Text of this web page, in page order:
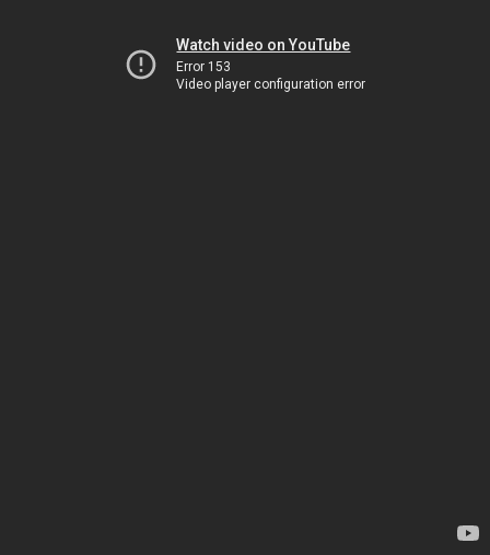
Watch video on YouTube
Error 153
Video player configuration error